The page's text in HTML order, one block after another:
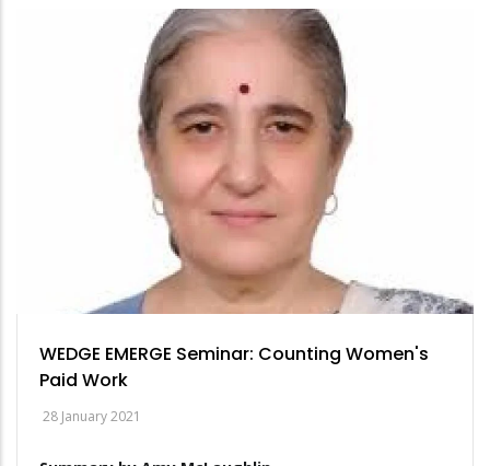
WEDGE EMERGE Seminar: Counting Women's
Paid Work
28 January 2021